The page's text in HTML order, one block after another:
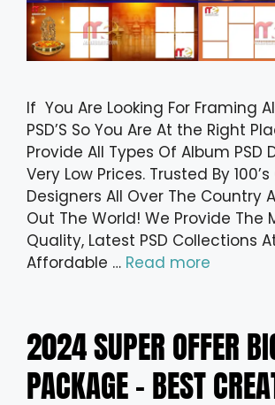
If You Are Looking For Framing
PSD’S So You Are At the Right
Provide All Types Of Album PSD
Very Low Prices. Trusted By
Designers All Over The Country
Out The World! We Provide The
Quality, Latest PSD Collections
Affordable … Read more
2024 SUPER OFFER
PACKAGE – BEST